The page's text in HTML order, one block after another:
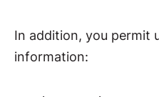
In addition, you permit
information: